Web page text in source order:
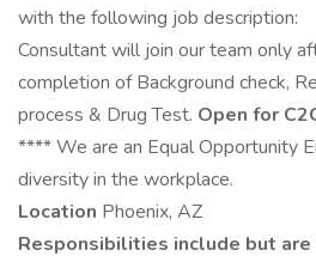
with the following job description:
Consultant will join our team only
completion of Background check,
process & Drug Test. Open for
**** We are an Equal Opportunity
diversity in the workplace.
Location Phoenix, AZ
Responsibilities include but